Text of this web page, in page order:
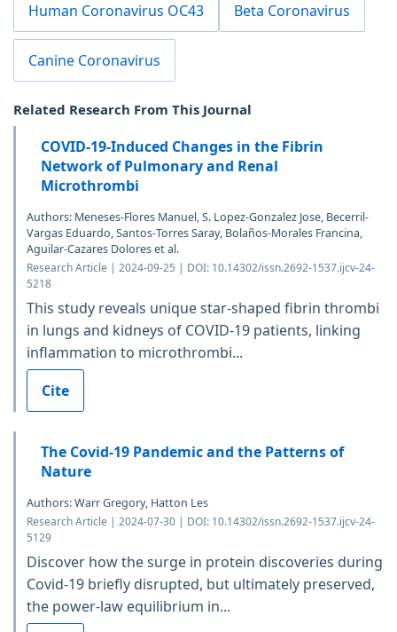
Human Coronavirus OC43 Beta Coronavirus
Canine Coronavirus
Related Research From This Journal
COVID-19-Induced Changes in the Fibrin
Network of Pulmonary and Renal
Microthrombi
Authors: Meneses-Flores Manuel, S. Lopez-Gonzalez Jose, Becerril-
Vargas Eduardo, Santos-Torres Saray, Bolaños-Morales Francina,
Aguilar-Cazares Dolores et al.
Research Article | 2024-09-25 | DOI: 10.14302/issn.2692-1537.ijcv-24-
5218
This study reveals unique star-shaped fibrin thrombi
in lungs and kidneys of COVID-19 patients, linking
inflammation to microthrombi...
Cite
The Covid-19 Pandemic and the Patterns of
Nature
Authors: Warr Gregory, Hatton Les
Research Article | 2024-07-30 | DOI: 10.14302/issn.2692-1537.ijcv-24-
5129
Discover how the surge in protein discoveries during
Covid-19 briefly disrupted, but ultimately preserved,
the power-law equilibrium in...